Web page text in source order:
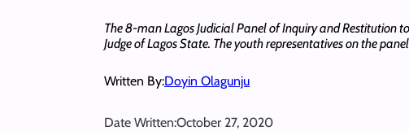
The 8-man Lagos Judicial Panel of Inquiry and Restitution
Judge of Lagos State. The youth representatives on the
Written By:Doyin Olagunju
Date Written:October 27, 2020